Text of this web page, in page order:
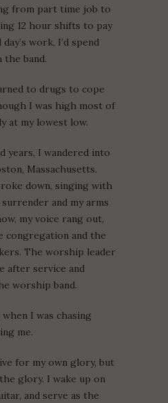
from part time job to
12 hour shifts to pay
work, I’d spend
band.
to drugs to cope
I was high most of
at my lowest low.
years, I wandered into
Massachusetts.
down, singing with
and my arms
my voice rang out,
and the
The worship leader
after service and
worship band.
I was chasing
me.
for my own glory, but
glory. I wake up on
and serve as the